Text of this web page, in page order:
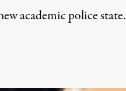
academic police state.